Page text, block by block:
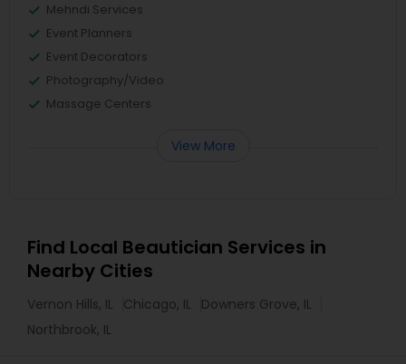
Mehndi Services
Event Planners
Event Decorators
Photography/Video
Massage Centers
View More
Find Local Beautician Services in
Nearby Cities
Vernon Hills, IL Chicago, IL
Downers Grove, IL
Northbrook, IL